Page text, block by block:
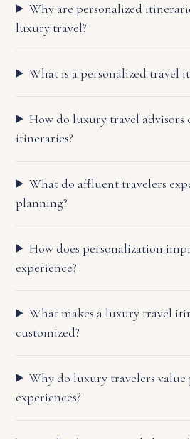
Why are personalized
luxury travel?
What is a personalized travel
How do luxury travel advisors
itineraries?
What do affluent travelers
planning?
How does personalization
experience?
What makes a luxury travel
customized?
Why do luxury travelers value
experiences?